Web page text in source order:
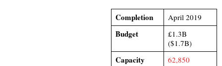
Completion April 2019
Budget
£1.3B
($1.7B)
Capacity 62,850